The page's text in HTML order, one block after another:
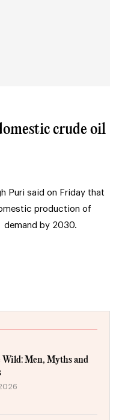
crude oil
Puri said on Friday that
production of
by 2030.
Wild: Men, Myths and